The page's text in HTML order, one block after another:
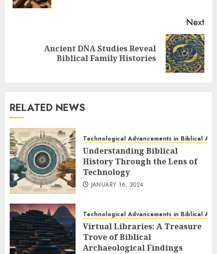
Next
Ancient DNA Studies Reveal
Biblical Family Histories
RELATED NEWS
Technological Advancements in Biblical
Understanding Biblical
History Through the Lens of
Technology
JANUARY 16, 2024
Technological Advancements in Biblical
Virtual Libraries: A Treasure
Trove of Biblical
Archaeological Findings